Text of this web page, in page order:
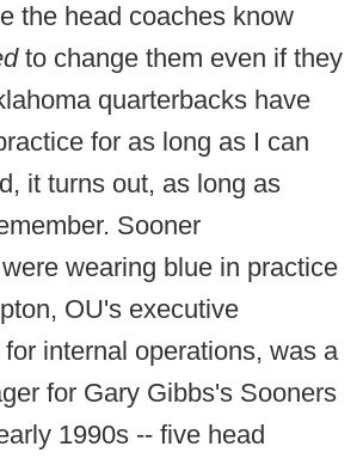
the head coaches know
to change them even if they
quarterbacks have
for as long as I can
it turns out, as long as
Sooner
wearing blue in practice
OU's executive
internal operations, was a
for Gary Gibbs's Sooners
1990s -- five head